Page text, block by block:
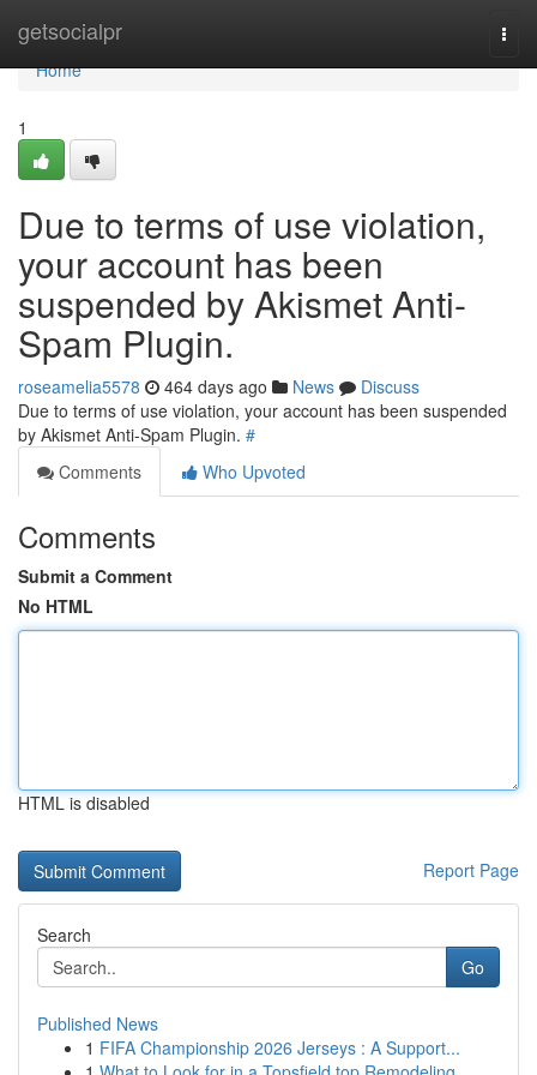
getsocialpr
Home
Home
1
Due to terms of use violation,
your account has been
suspended by Akismet Anti-
Spam Plugin.
roseamelia5578 464 days ago News
Discuss
Due to terms of use violation, your account has been suspended
by Akismet Anti-Spam Plugin. #
Comments
Who Upvoted
Comments
Submit a Comment
No HTML
HTML is disabled
Report Page
Search
Go
Published News
1 FIFA Championship 2026 Jerseys : A Support...